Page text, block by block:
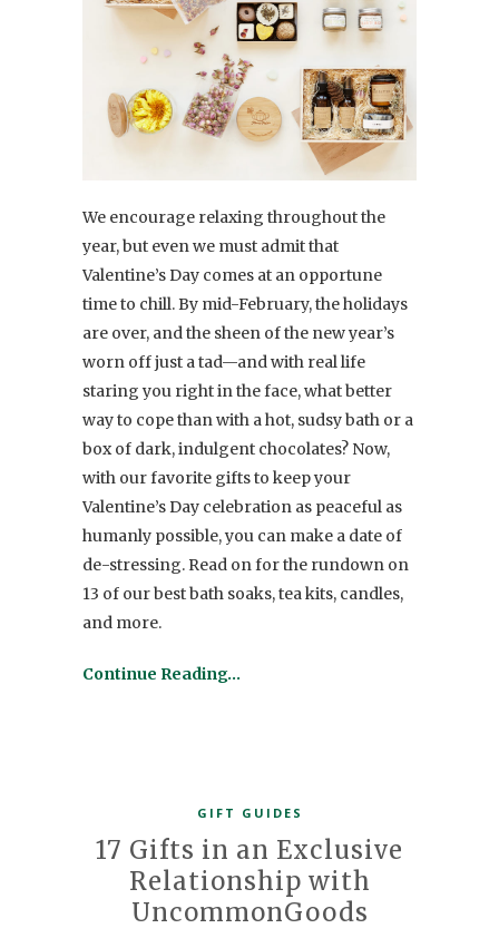
We encourage relaxing throughout the
year, but even we must admit that
Valentine’s Day comes at an opportune
time to chill. By mid-February, the holidays
are over, and the sheen of the new year’s
worn off just a tad—and with real life
staring you right in the face, what better
way to cope than with a hot, sudsy bath or a
box of dark, indulgent chocolates? Now,
with our favorite gifts to keep your
Valentine’s Day celebration as peaceful as
humanly possible, you can make a date of
de-stressing. Read on for the rundown on
13 of our best bath soaks, tea kits, candles,
and more.
Continue Reading…
GIFT GUIDES
17 Gifts in an Exclusive
Relationship with
UncommonGoods